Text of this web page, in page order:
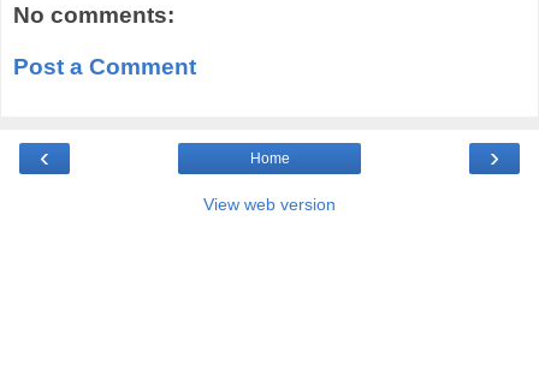
No comments:
Post a Comment
‹ ›
Home
View web version